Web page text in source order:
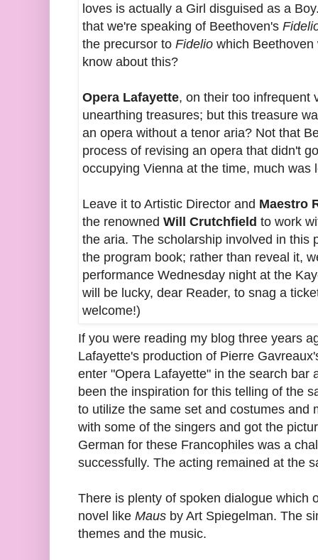
loves is actually a Girl disguised as a
that we're speaking of Beethoven's
the precursor to Fidelio which
know about this?
Opera Lafayette, on their too infrequent
unearthing treasures; but this treasure
an opera without a tenor aria? Not that
process of revising an opera that didn't
occupying Vienna at the time, much was
Leave it to Artistic Director and Maestro
the renowned Will Crutchfield to work
the aria. The scholarship involved in this
the program book; rather than reveal it,
performance Wednesday night at the
will be lucky, dear Reader, to snag a
welcome!)
If you were reading my blog three years
Lafayette's production of Pierre
enter "Opera Lafayette" in the search bar
been the inspiration for this telling of the
to utilize the same set and costumes and
with some of the singers and got the
German for these Francophiles was a
successfully. The acting remained at the
There is plenty of spoken dialogue which
novel like Maus by Art Spiegelman. The
themes and the music.